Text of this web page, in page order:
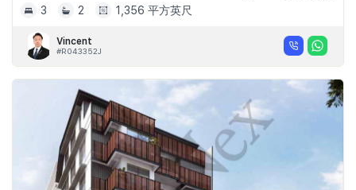
3
2 1,356 平方英尺
Vincent
#R043352J